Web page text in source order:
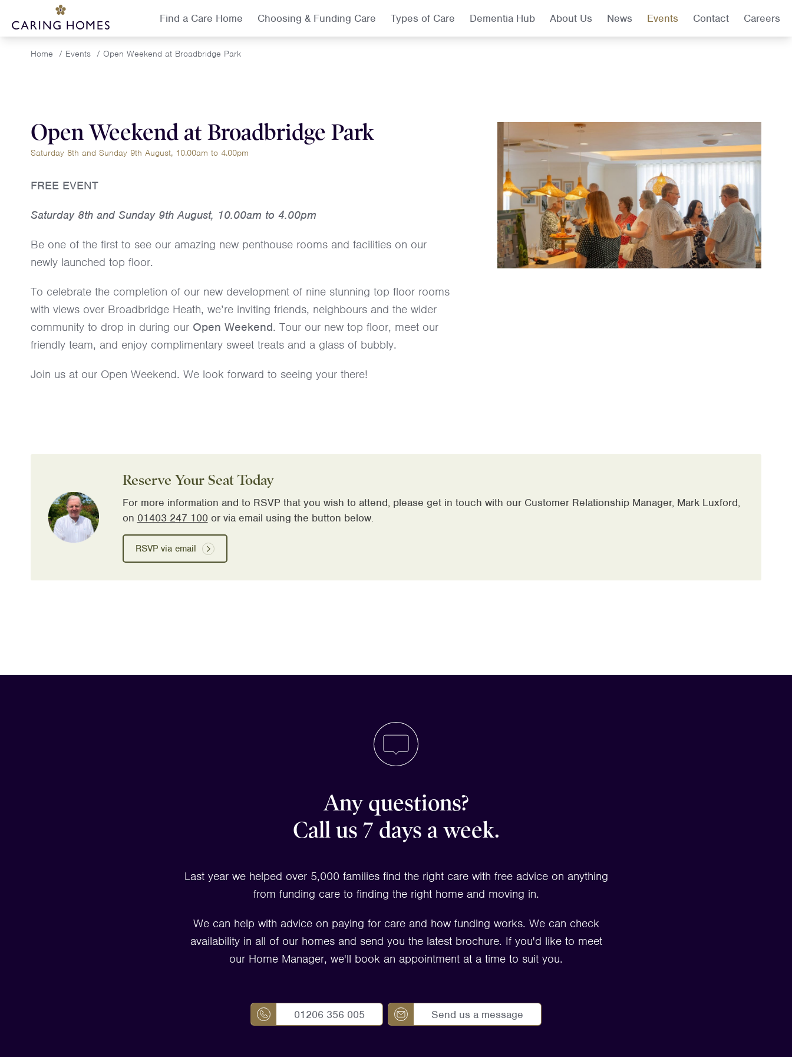
Find a Care Home Choosing & Funding Care Types of Care Dementia Hub About Us News Events Contact Careers
Home / Events / Open Weekend at Broadbridge Park
Open Weekend at Broadbridge Park
Saturday 8th and Sunday 9th August, 10.00am to 4.00pm
FREE EVENT
Saturday 8th and Sunday 9th August, 10.00am to 4.00pm
Be one of the first to see our amazing new penthouse rooms and facilities on our
newly launched top floor.
To celebrate the completion of our new development of nine stunning top floor rooms
with views over Broadbridge Heath, we’re inviting friends, neighbours and the wider
community to drop in during our Open Weekend. Tour our new top floor, meet our
friendly team, and enjoy complimentary sweet treats and a glass of bubbly.
Join us at our Open Weekend. We look forward to seeing your there!
Reserve Your Seat Today
For more information and to RSVP that you wish to attend, please get in touch with our Customer Relationship Manager, Mark Luxford,
on 01403 247 100or via email using the button below.
RSVP via email
Any questions?
Call us 7 days a week.
Last year we helped over 5,000 families find the right care with free advice on anything
from funding care to finding the right home and moving in.
We can help with advice on paying for care and how funding works. We can check
availability in all of our homes and send you the latest brochure. If you'd like to meet
our Home Manager, we'll book an appointment at a time to suit you.
01206 356 005 Send us a message